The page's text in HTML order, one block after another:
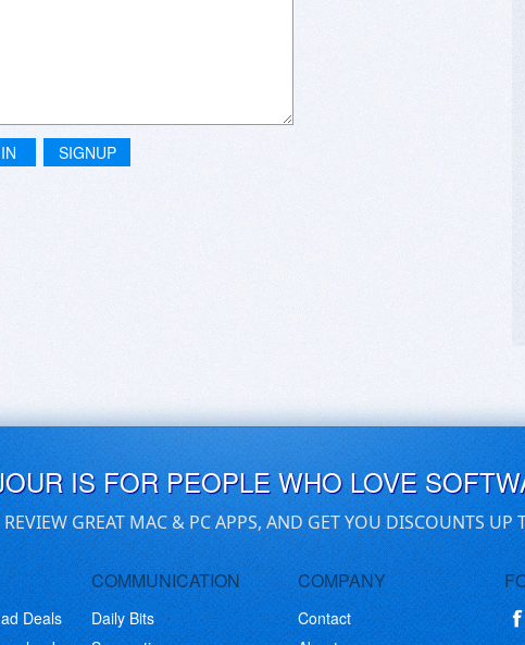
SIGNUP
IS FOR PEOPLE WHO LOVE
REVIEW GREAT MAC & PC APPS, AND GET YOU DISCOUNTS UP
Deals
COMMUNICATION
Daily Bits
COMPANY
Contact